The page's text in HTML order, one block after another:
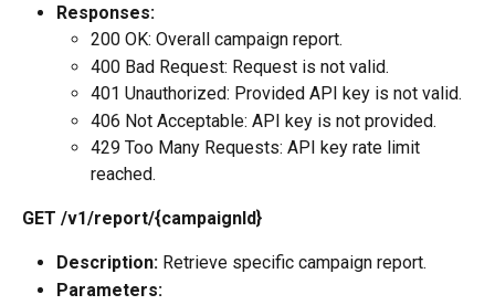
Responses:
200 OK: Overall campaign report.
400 Bad Request: Request is not valid.
401 Unauthorized: Provided API key is not valid.
406 Not Acceptable: API key is not provided.
429 Too Many Requests: API key rate limit
reached.
GET /v1/report/{campaignId}
Description: Retrieve specific campaign report.
Parameters: